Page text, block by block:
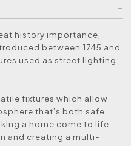
history importance,
between 1745 and
used as street lighting
fixtures which allow
that’s both safe
a home come to life
and creating a multi-